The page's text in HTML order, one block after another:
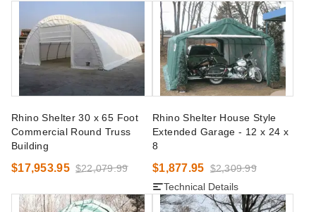
Rhino Shelter 30 x 65 Foot
Commercial Round Truss
Building
$17,953.95 $22,079.99
Rhino Shelter House Style
Extended Garage - 12 x 24 x
8
$1,877.95 $2,309.99
Technical Details